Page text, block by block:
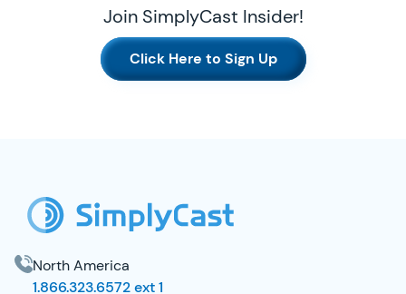
Join SimplyCast Insider!
Click Here to Sign Up
North America
1.866.323.6572 ext 1